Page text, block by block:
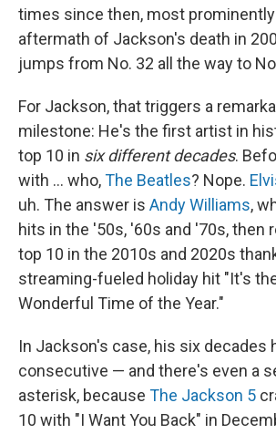
times since then, most
aftermath of Jackson's death in
jumps from No. 32 all the way to
For Jackson, that triggers a
milestone: He's the first artist in
top 10 in six different decades.
with … who,The Beatles? Nope.
uh. The answer is Andy Williams,
hits in the '50s, '60s and '70s, then
top 10 in the 2010s and 2020s
streaming-fueled holiday hit "It's
Wonderful Time of the Year."
In Jackson's case, his six decades
consecutive — and there's even a
asterisk, because The Jackson 5
10 with "I Want You Back" in